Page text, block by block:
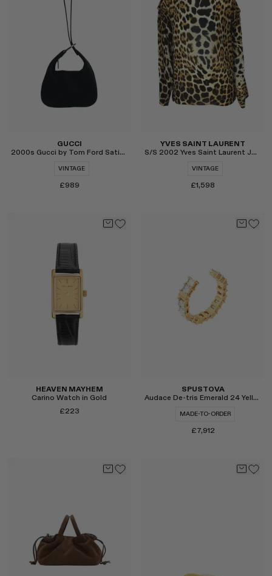
Select
GUCCI
2000s Gucci by Tom Ford Satin Hoop Mini Wristlet
VINTAGE
£989
YVES SAINT LAURENT
S/S 2002 Yves Saint Laurent Jaguar Long Sleeve Blouse
VINTAGE
£1,598
HEAVEN MAYHEM
Carino Watch in Gold
£223
SPUSTOVA
Audace De-tris Emerald 24 Yellow Gold Ring
MADE-TO-ORDER
£7,912